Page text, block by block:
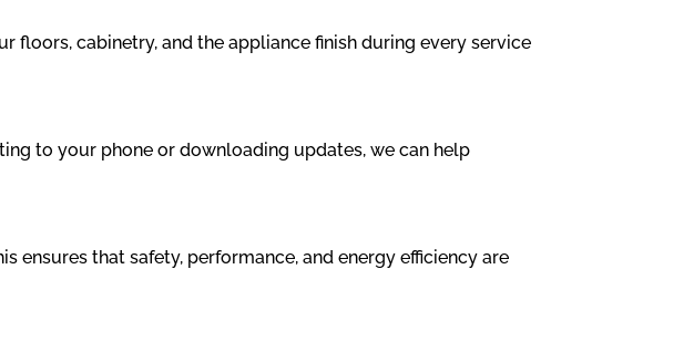
floors, cabinetry, and the appliance finish during every service
to your phone or downloading updates, we can help
ensures that safety, performance, and energy efficiency are